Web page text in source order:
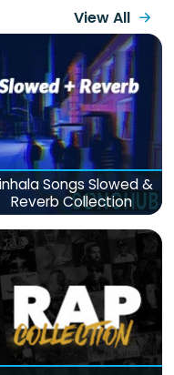
View All
Songs Slowed &
Reverb Collection